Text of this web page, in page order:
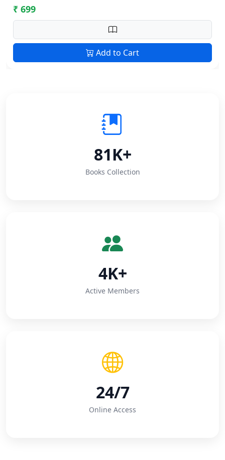
₹ 699
Add to Cart
81K+
Books Collection
4K+
Active Members
24/7
Online Access